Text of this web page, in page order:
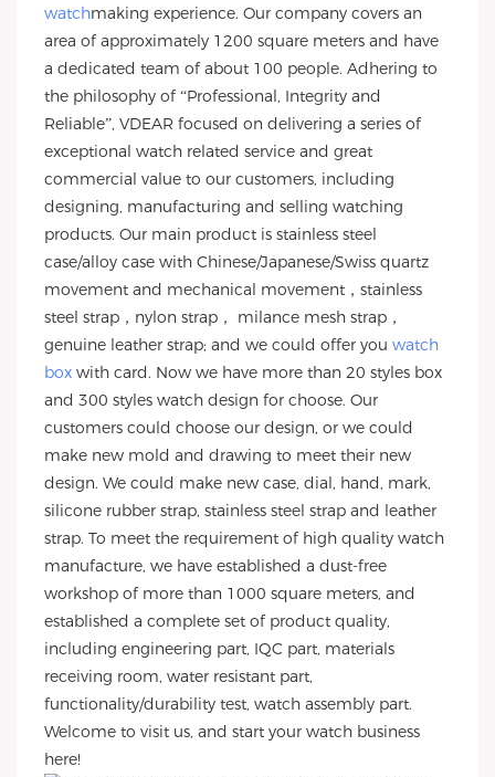
watchmaking experience. Our company covers an
area of approximately 1200 square meters and have
a dedicated team of about 100 people. Adhering to
the philosophy of “Professional, Integrity and
Reliable”, VDEAR focused on delivering a series of
exceptional watch related service and great
commercial value to our customers, including
designing, manufacturing and selling watching
products. Our main product is stainless steel
case/alloy case with Chinese/Japanese/Swiss quartz
movement and mechanical movement，stainless
steel strap，nylon strap， milance mesh strap，
genuine leather strap; and we could offer you watch
box with card. Now we have more than 20 styles box
and 300 styles watch design for choose. Our
customers could choose our design, or we could
make new mold and drawing to meet their new
design. We could make new case, dial, hand, mark,
silicone rubber strap, stainless steel strap and leather
strap. To meet the requirement of high quality watch
manufacture, we have established a dust-free
workshop of more than 1000 square meters, and
established a complete set of product quality,
including engineering part, IQC part, materials
receiving room, water resistant part,
functionality/durability test, watch assembly part.
Welcome to visit us, and start your watch business
here!